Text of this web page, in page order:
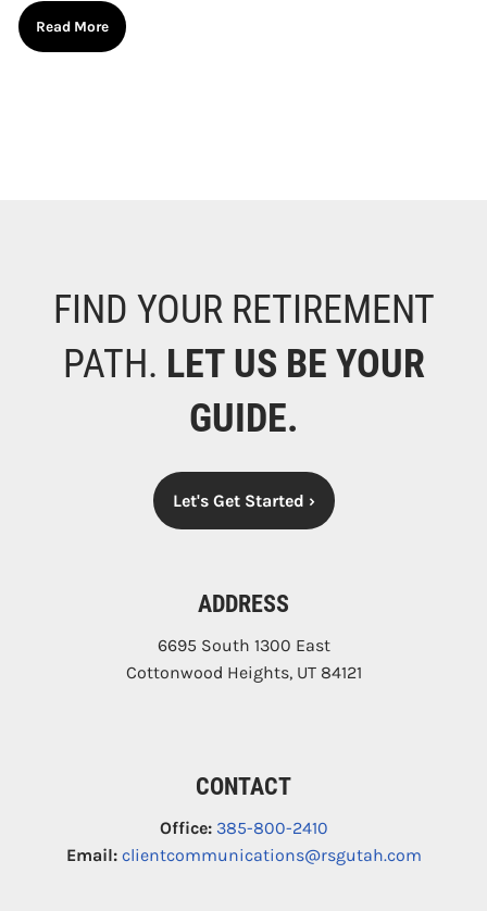
Read More
FIND YOUR RETIREMENT
PATH. LET US BE YOUR
GUIDE.
Let's Get Started ›
ADDRESS
6695 South 1300 East
Cottonwood Heights, UT 84121
CONTACT
Office: 385-800-2410
Email: clientcommunications@rsgutah.com